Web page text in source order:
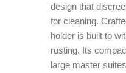
design that
for cleaning.
holder is built to
rusting. Its
large master